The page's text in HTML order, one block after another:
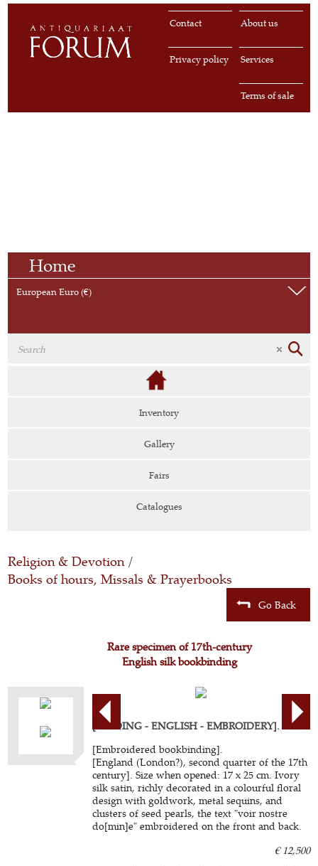
About us
Contact
Services
Privacy policy
Terms of sale
Home
European Euro (€)
Inventory
Gallery
Fairs
Catalogues
Religion & Devotion /
Books of hours, Missals & Prayerbooks
Go Back
Rare specimen of 17th-century
English silk bookbinding
[BINDING - ENGLISH - EMBROIDERY].
[Embroidered bookbinding].
[England (London?), second quarter of the 17th
century]. Size when opened: 17 x 25 cm. Ivory
silk satin, richly decorated in a colourful floral
design with goldwork, metal sequins, and
clusters of seed pearls, the text "voir nostre
do[min]e" embroidered on the front and back.
€ 12,500